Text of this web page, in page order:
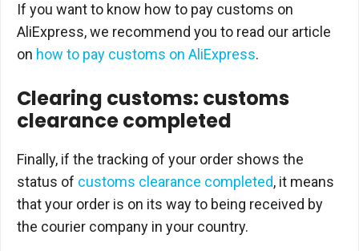
If you want to know how to pay customs on
AliExpress, we recommend you to read our article
on how to pay customs on AliExpress.
Clearing customs: customs
clearance completed
Finally, if the tracking of your order shows the
status of customs clearance completed, it means
that your order is on its way to being received by
the courier company in your country.